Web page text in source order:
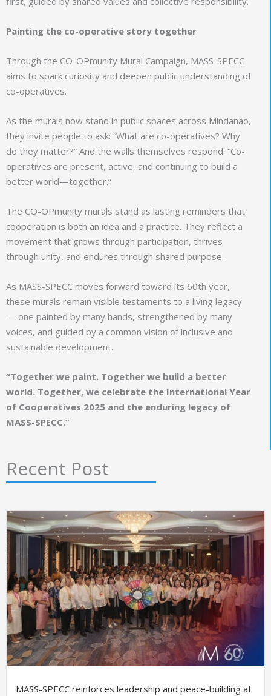
Painting the co-operative story together
Through the CO-OPmunity Mural Campaign, MASS-SPECC
aims to spark curiosity and deepen public understanding of
co-operatives.
As the murals now stand in public spaces across Mindanao,
they invite people to ask: “What are co-operatives? Why
do they matter?” And the walls themselves respond: “Co-
operatives are present, active, and continuing to build a
better world—together.”
The CO-OPmunity murals stand as lasting reminders that
cooperation is both an idea and a practice. They reflect a
movement that grows through participation, thrives
through unity, and endures through shared purpose.
As MASS-SPECC moves forward toward its 60th year,
these murals remain visible testaments to a living legacy
— one painted by many hands, strengthened by many
voices, and guided by a common vision of inclusive and
sustainable development.
“Together we paint. Together we build a better
world. Together, we celebrate the International Year
of Cooperatives 2025 and the enduring legacy of
MASS-SPECC.”
Recent Post
MASS-SPECC reinforces leadership and peace-building at